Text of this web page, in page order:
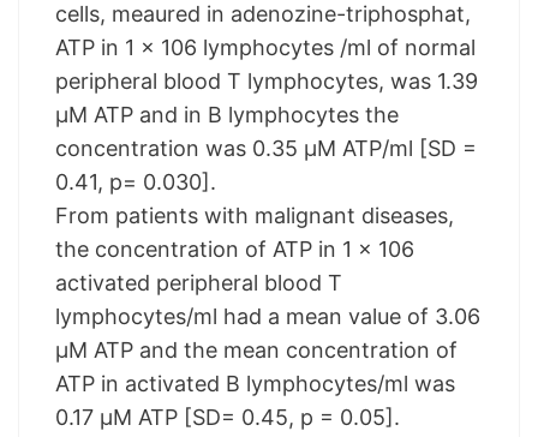
cells, meaured in adenozine-triphosphat,
ATP in 1 x 106 lymphocytes /ml of normal
peripheral blood T lymphocytes, was 1.39
µM ATP and in B lymphocytes the
concentration was 0.35 µM ATP/ml [SD =
0.41, p= 0.030].
From patients with malignant diseases,
the concentration of ATP in 1 x 106
activated peripheral blood T
lymphocytes/ml had a mean value of 3.06
µM ATP and the mean concentration of
ATP in activated B lymphocytes/ml was
0.17 µM ATP [SD= 0.45, p = 0.05].